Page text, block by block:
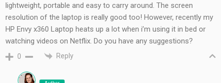
lightweight, portable and easy to carry around. The screen
resolution of the laptop is really good too! However, recently my
HP Envy x360 Laptop heats up a lot when i’m using it in bed or
watching videos on Netflix. Do you have any suggestions?
0 Reply